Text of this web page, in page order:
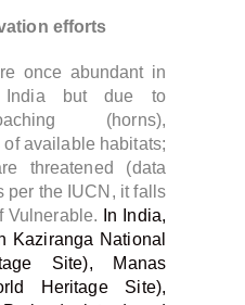
efforts
once abundant in
but due to
(horns),
available habitats;
threatened (data
per the IUCN, it falls
Vulnerable.
In India,
Kaziranga National
Site), Manas
Heritage Site),